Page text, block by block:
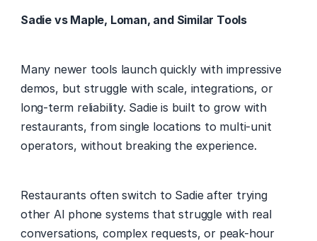
Sadie vs Maple, Loman, and Similar Tools
Many newer tools launch quickly with impressive
demos, but struggle with scale, integrations, or
long-term reliability. Sadie is built to grow with
restaurants, from single locations to multi-unit
operators, without breaking the experience.
Restaurants often switch to Sadie after trying
other AI phone systems that struggle with real
conversations, complex requests, or peak-hour